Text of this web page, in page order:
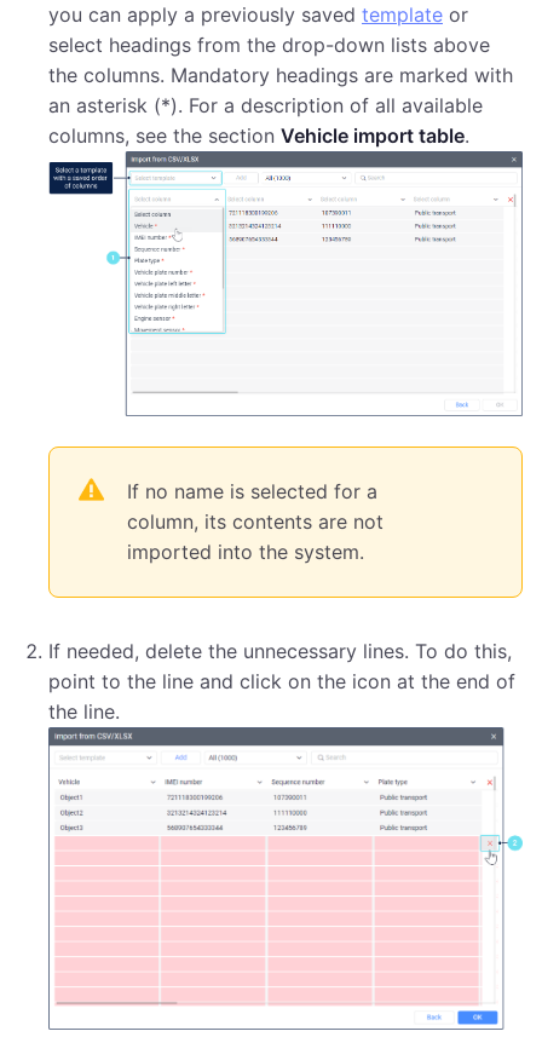
you can apply a previously saved template or
select headings from the drop-down lists above
the columns. Mandatory headings are marked with
an asterisk (*). For a description of all available
columns, see the section Vehicle import table.
If no name is selected for a
column, its contents are not
imported into the system.
If needed, delete the unnecessary lines. To do this,
point to the line and click on the icon at the end of
the line.